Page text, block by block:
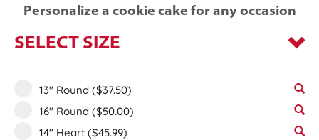
Personalize a cookie cake for any occasion
SELECT SIZE
13" Round ($37.50)
16" Round ($50.00)
14" Heart ($45.99)